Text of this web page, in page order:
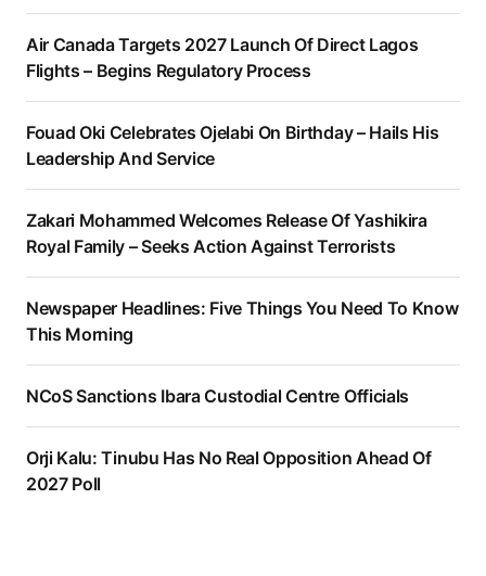
Air Canada Targets 2027 Launch Of Direct Lagos
Flights – Begins Regulatory Process
Fouad Oki Celebrates Ojelabi On Birthday – Hails His
Leadership And Service
Zakari Mohammed Welcomes Release Of Yashikira
Royal Family – Seeks Action Against Terrorists
Newspaper Headlines: Five Things You Need To Know
This Morning
NCoS Sanctions Ibara Custodial Centre Officials
Orji Kalu: Tinubu Has No Real Opposition Ahead Of
2027 Poll